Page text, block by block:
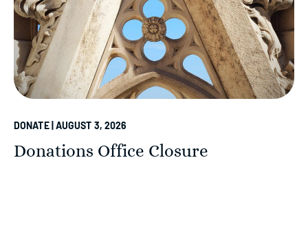
DONATE | AUGUST 3, 2026
Donations Office Closure